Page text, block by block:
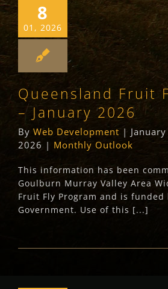
8
01, 2026
Queensland Fruit
– January 2026
By Web Development |
2026 | Monthly Outlook
This information has been
Goulburn Murray Valley Area
Fruit Fly Program and is funded
Government. Use of this [...]